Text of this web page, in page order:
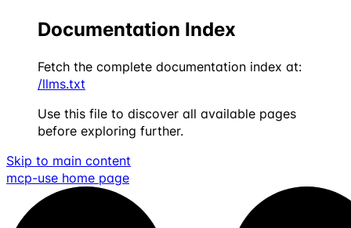
Documentation Index
Fetch the complete documentation index at:
/llms.txt
Use this file to discover all available pages
before exploring further.
Skip to main content
mcp-use home page